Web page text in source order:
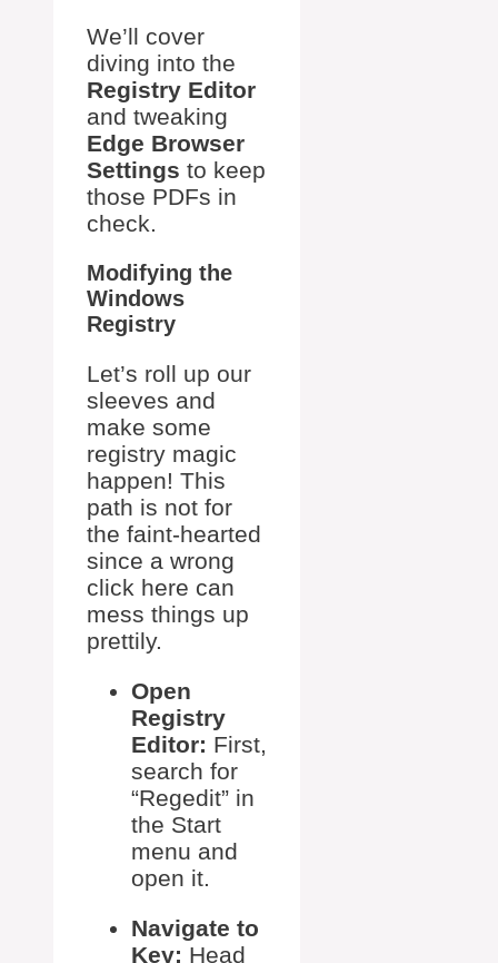
We’ll cover
diving into the
Registry Editor
and tweaking
Edge Browser
Settings to keep
those PDFs in
check.
Modifying the
Windows
Registry
Let’s roll up our
sleeves and
make some
registry magic
happen! This
path is not for
the faint-hearted
since a wrong
click here can
mess things up
prettily.
Open
Registry
Editor: First,
search for
“Regedit” in
the Start
menu and
open it.
Navigate to
Key: Head